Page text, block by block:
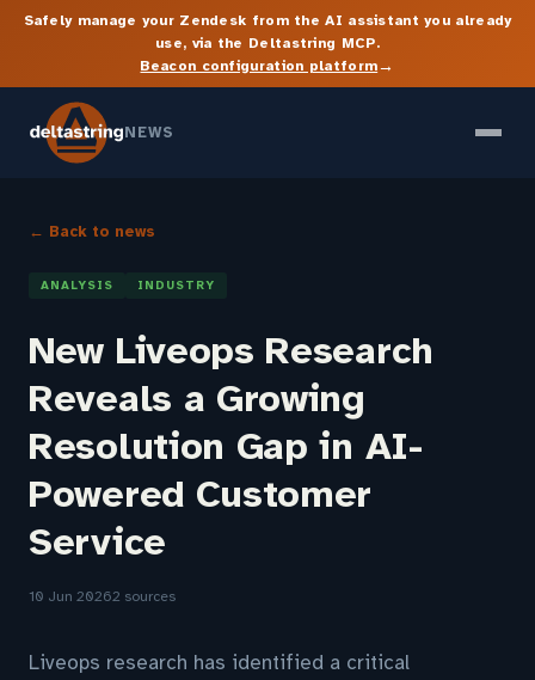
Safely manage your Zendesk from the AI assistant you already
use, via the Deltastring MCP.
Beacon configuration platform→
NEWS
← Back to news
ANALYSIS INDUSTRY
New Liveops Research
Reveals a Growing
Resolution Gap in AI-
Powered Customer
Service
10 Jun 20262 sources
Liveops research has identified a critical